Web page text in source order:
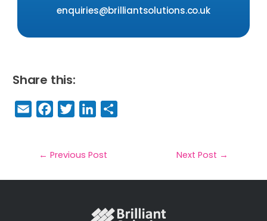
enquiries@brilliantsolutions.co.uk
Share this:
E
m
il
F
a
e
b
T
w
t
e
Li
n
e
dIe
← Previous Post Next Post →